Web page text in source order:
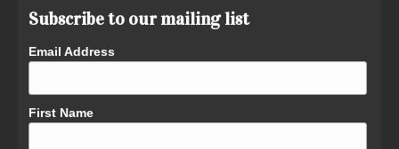
Subscribe to our mailing list
Email Address
First Name